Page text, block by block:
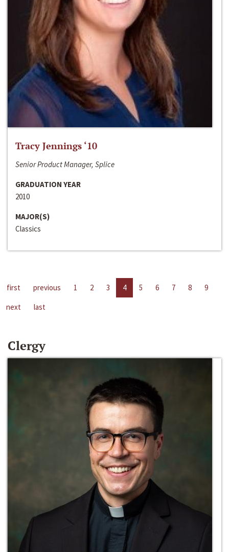
Tracy Jennings ‘10
Senior Product Manager, Splice
GRADUATION YEAR
2010
MAJOR(S)
Classics
first previous 1 2 3 4 5 6 7 8
9
next
last
Clergy